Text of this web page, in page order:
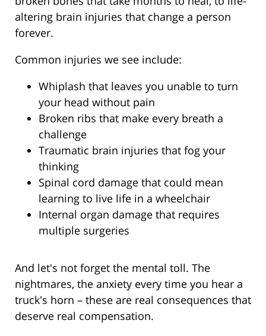
altering brain injuries that change a person
forever.
Common injuries we see include:
Whiplash that leaves you unable to turn
your head without pain
Broken ribs that make every breath a
challenge
Traumatic brain injuries that fog your
thinking
Spinal cord damage that could mean
learning to live life in a wheelchair
Internal organ damage that requires
multiple surgeries
And let's not forget the mental toll. The
nightmares, the anxiety every time you hear a
truck's horn – these are real consequences that
deserve real compensation.